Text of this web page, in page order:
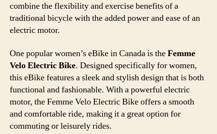
combine the flexibility and exercise benefits of a
traditional bicycle with the added power and ease of an
electric motor.
One popular women’s eBike in Canada is theFemme
Velo Electric Bike. Designed specifically for women,
this eBike features a sleek and stylish design that is both
functional and fashionable. With a powerful electric
motor, the Femme Velo Electric Bike offers a smooth
and comfortable ride, making it a great option for
commuting or leisurely rides.